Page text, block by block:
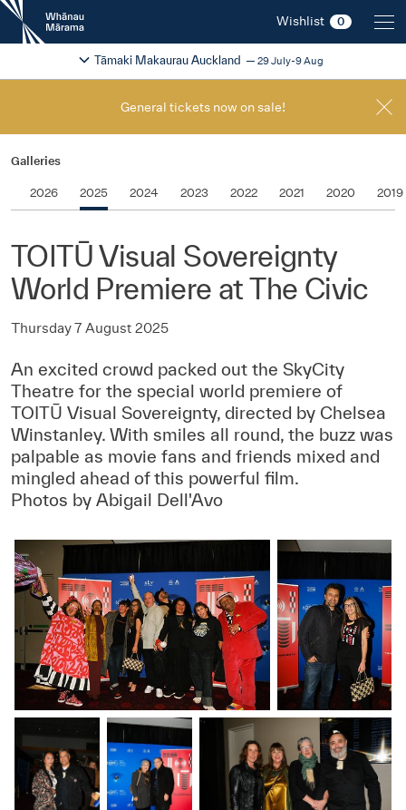
New
Zealand
International
Festival
Wishlist 0
2026
Tāmaki Makaurau Auckland 29 July-9 Aug
Change festival region
General tickets now on sale!
Galleries
2026 2025 2024 2023 2022 2021 2020 2019
TOITŪ Visual Sovereignty
World Premiere at The Civic
Thursday 7 August 2025
An excited crowd packed out the SkyCity
Theatre for the special world premiere of
TOITŪ Visual Sovereignty, directed by Chelsea
Winstanley. With smiles all round, the buzz was
palpable as movie fans and friends mixed and
mingled ahead of this powerful film.
Photos by Abigail Dell'Avo